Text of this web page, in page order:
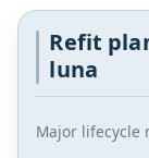
Refit
luna
Major lifecycle